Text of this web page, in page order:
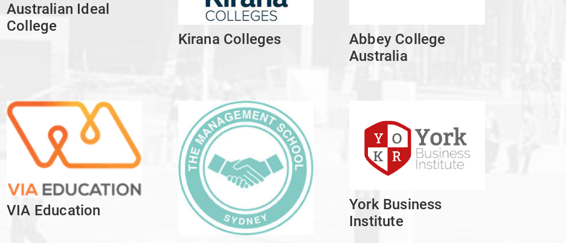
Australian Ideal
College
Kirana Colleges
Abbey College
Australia
VIA Education
York Business
Institute